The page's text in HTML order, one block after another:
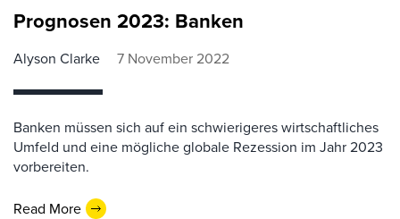
Prognosen 2023: Banken
Alyson Clarke 7 November 2022
Banken müssen sich auf ein schwierigeres wirtschaftliches
Umfeld und eine mögliche globale Rezession im Jahr 2023
vorbereiten.
Read More